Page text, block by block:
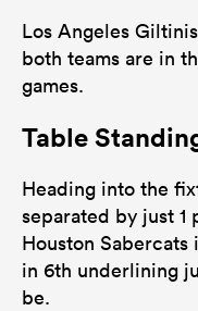
Los Angeles
both teams are in
games.
Table
Heading into the
separated by just
Houston
in 6th underlining
be.